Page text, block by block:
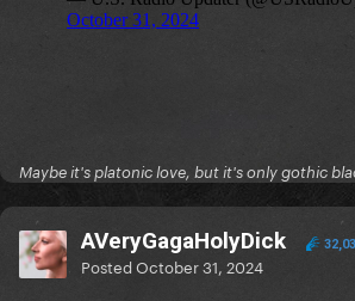
Maybe it's platonic love, but it's only gothic
AVeryGagaHolyDick
PostedOctober 31, 2024